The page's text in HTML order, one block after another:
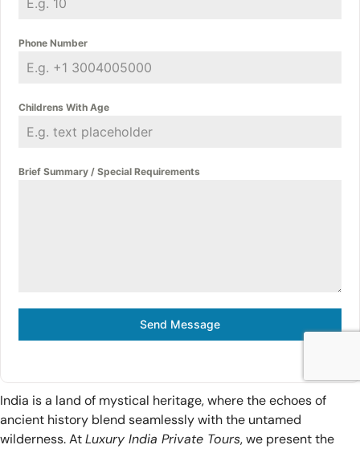
Phone Number
Childrens With Age
Brief Summary / Special Requirements
Send Message
India is a land of mystical heritage, where the echoes of
ancient history blend seamlessly with the untamed
wilderness. AtLuxury India Private Tours, we present the